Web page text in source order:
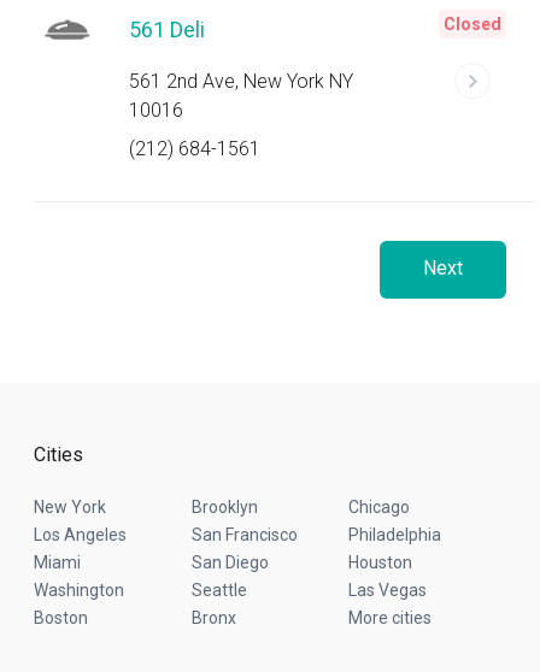
561 Deli
561 2nd Ave, New York NY
10016
(212) 684-1561
Closed
Next
Cities
New York Brooklyn
Chicago
Los Angeles
San Francisco
Philadelphia
Miami
San Diego
Houston
Washington
Seattle
Las Vegas
Boston
Bronx More cities